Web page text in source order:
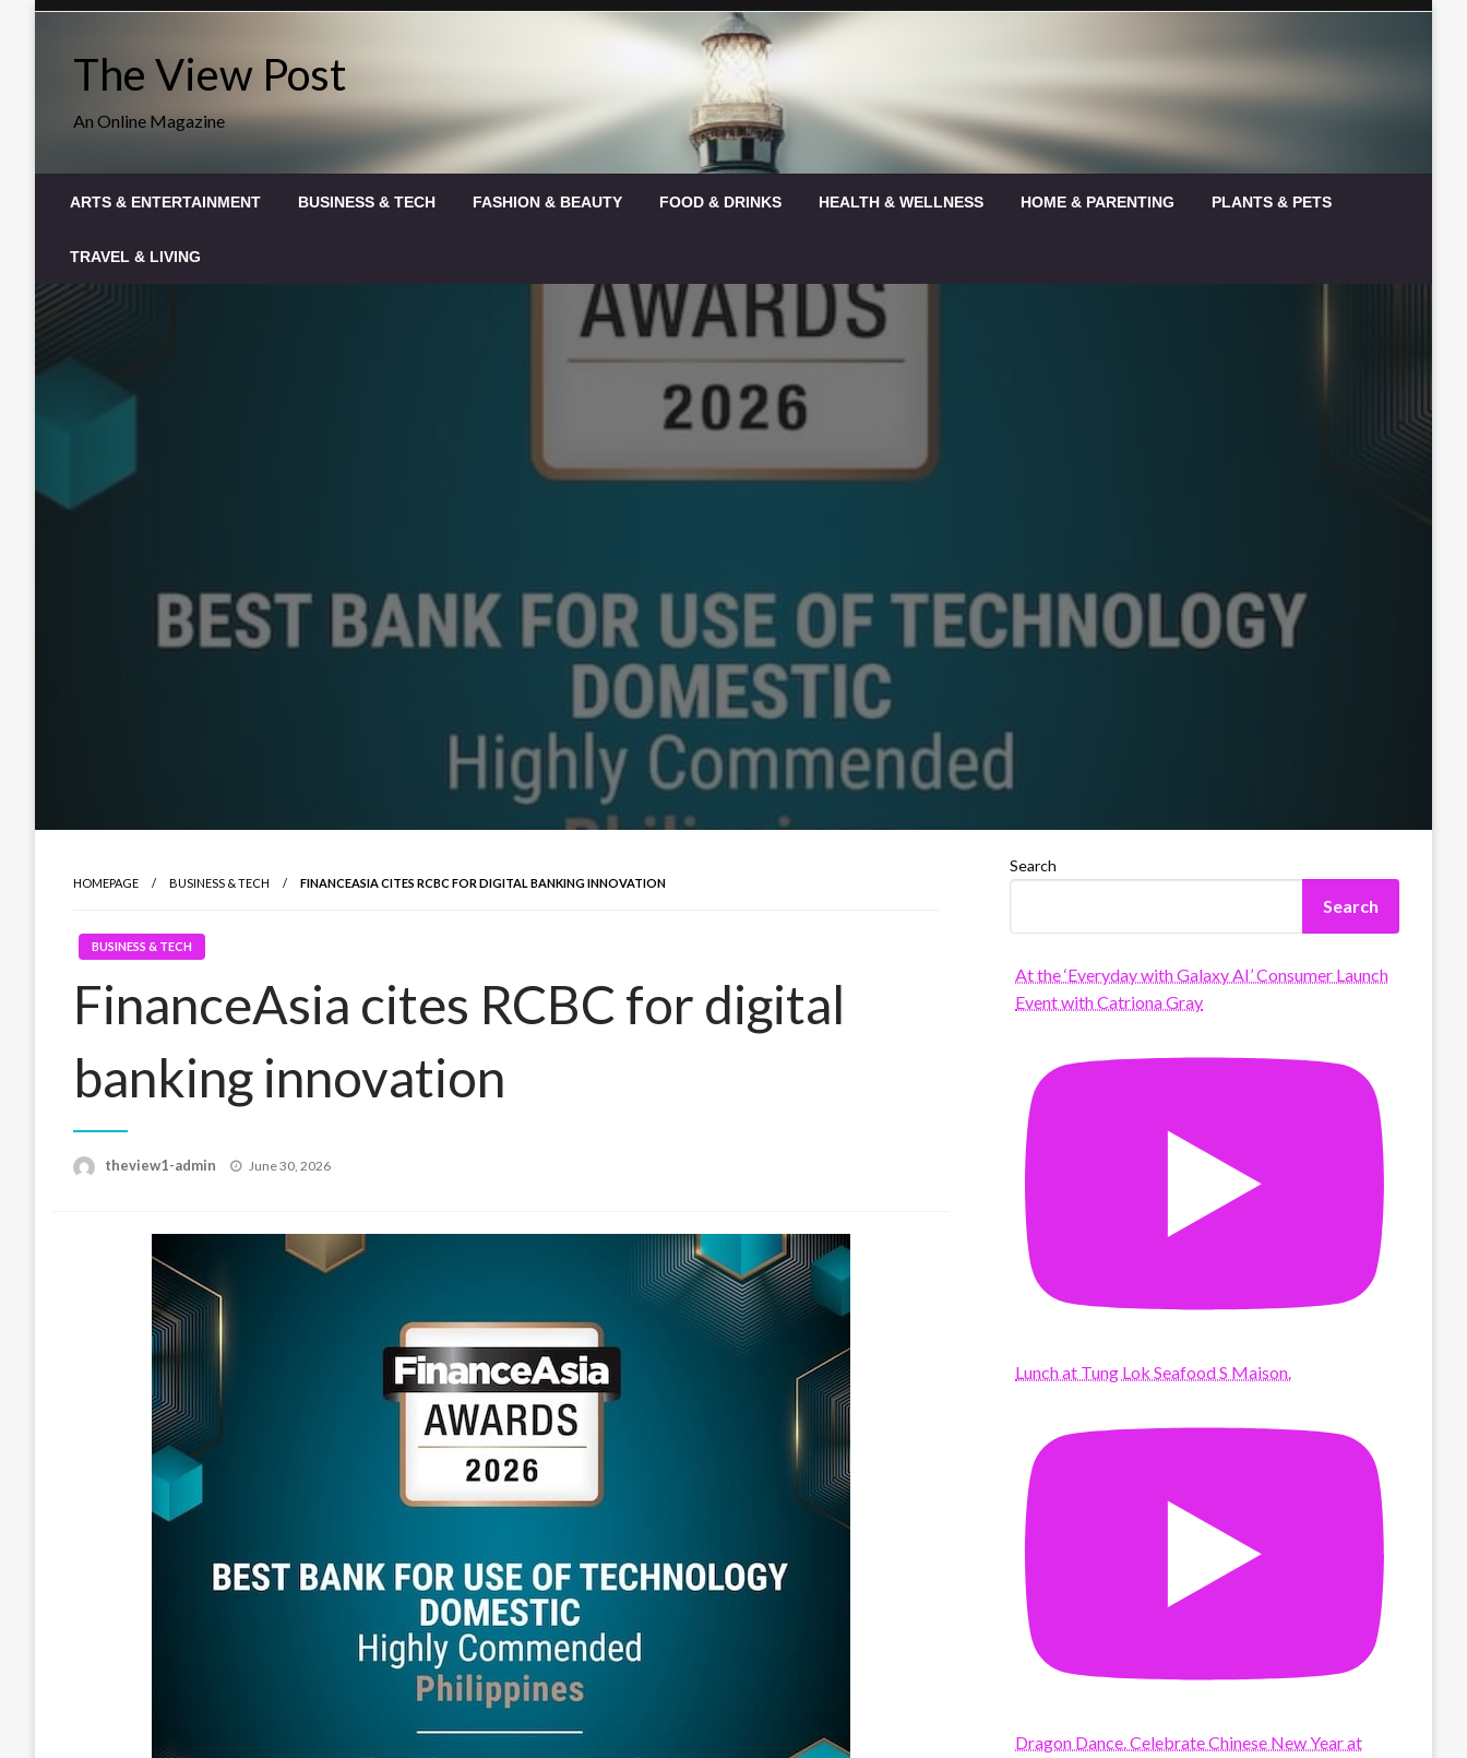
The View Post
An Online Magazine
ARTS & ENTERTAINMENT BUSINESS & TECH FASHION & BEAUTY FOOD & DRINKS HEALTH & WELLNESS HOME & PARENTING PLANTS & PETS
TRAVEL & LIVING
HOMEPAGE BUSINESS & TECH FINANCEASIA CITES RCBC FOR DIGITAL BANKING INNOVATION
BUSINESS & TECH
FinanceAsia cites RCBC for digital
banking innovation
theview1-admin
Posted
June 30, 2026
Search
Search
At the ‘Everyday with Galaxy AI’ Consumer Launch
Event with Catriona Gray
Lunch at Tung Lok Seafood S Maison.
Dragon Dance. Celebrate Chinese New Year at